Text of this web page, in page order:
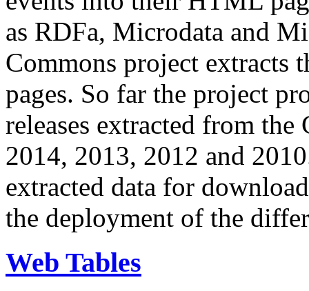
as RDFa, Microdata and
Commons project extracts
pages. So far the project
releases extracted from
2014, 2013, 2012 and
extracted data for
the deployment of the
Web Tables